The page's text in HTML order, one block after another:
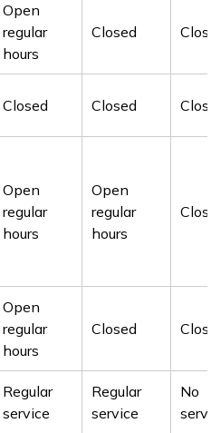
Open
regular
hours
Closed
Closed Closed
Open
regular
hours
Open
regular
hours
Open
regular
hours
Closed
Regular
service
Regular
service
No